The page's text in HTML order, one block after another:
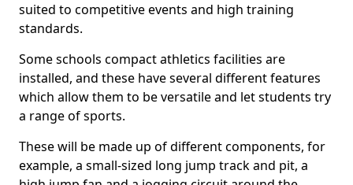
suited to competitive events and high training
standards.
Some schools compact athletics facilities are
installed, and these have several different features
which allow them to be versatile and let students try
a range of sports.
These will be made up of different components, for
example, a small-sized long jump track and pit, a